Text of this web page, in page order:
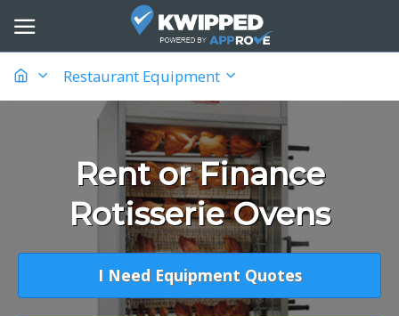
Restaurant Equipment
Rent or Finance
Rotisserie Ovens
I Need Equipment Quotes